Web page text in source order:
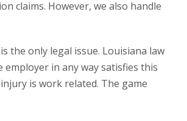
claims. However, we also handle
the only legal issue. Louisiana law
in any way satisfies this
is work related. The game